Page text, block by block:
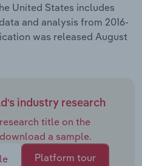
United States includes
and analysis from 2016-
was released August
industry research
title on the
a sample.
Platform tour